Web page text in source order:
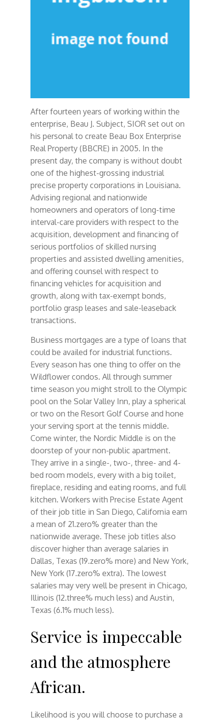
After fourteen years of working within the
enterprise, Beau J. Subject, SIOR set out on
his personal to create Beau Box Enterprise
Real Property (BBCRE) in 2005. In the
present day, the company is without doubt
one of the highest-grossing industrial
precise property corporations in Louisiana.
Advising regional and nationwide
homeowners and operators of long-time
interval-care providers with respect to the
acquisition, development and financing of
serious portfolios of skilled nursing
properties and assisted dwelling amenities,
and offering counsel with respect to
financing vehicles for acquisition and
growth, along with tax-exempt bonds,
portfolio grasp leases and sale-leaseback
transactions.
Business mortgages are a type of loans that
could be availed for industrial functions.
Every season has one thing to offer on the
Wildflower condos. All through summer
time season you might stroll to the Olympic
pool on the Solar Valley Inn, play a spherical
or two on the Resort Golf Course and hone
your serving sport at the tennis middle.
Come winter, the Nordic Middle is on the
doorstep of your non-public apartment.
They arrive in a single-, two-, three- and 4-
bed room models, every with a big toilet,
fireplace, residing and eating rooms, and full
kitchen. Workers with Precise Estate Agent
of their job title in San Diego, California earn
a mean of 21.zero% greater than the
nationwide average. These job titles also
discover higher than average salaries in
Dallas, Texas (19.zero% more) and New York,
New York (17.zero% extra). The lowest
salaries may very well be present in Chicago,
Illinois (12.three% much less) and Austin,
Texas (6.1% much less).
Service is impeccable
and the atmosphere
African.
Likelihood is you will choose to purchase a